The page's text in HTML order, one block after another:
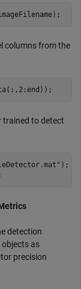
columns from the
trained to detect
);
detection
as
precision